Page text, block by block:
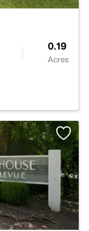
0.19
Acres